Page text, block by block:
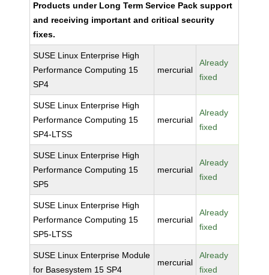
Products under Long Term Service Pack support
and receiving important and critical security
fixes.
SUSE Linux Enterprise High
Performance Computing 15
SP4
mercurial
Already
fixed
SUSE Linux Enterprise High
Performance Computing 15
SP4-LTSS
mercurial
Already
fixed
SUSE Linux Enterprise High
Performance Computing 15
SP5
mercurial
Already
fixed
SUSE Linux Enterprise High
Performance Computing 15
SP5-LTSS
mercurial
Already
fixed
SUSE Linux Enterprise Module
for Basesystem 15 SP4
mercurial
Already
fixed